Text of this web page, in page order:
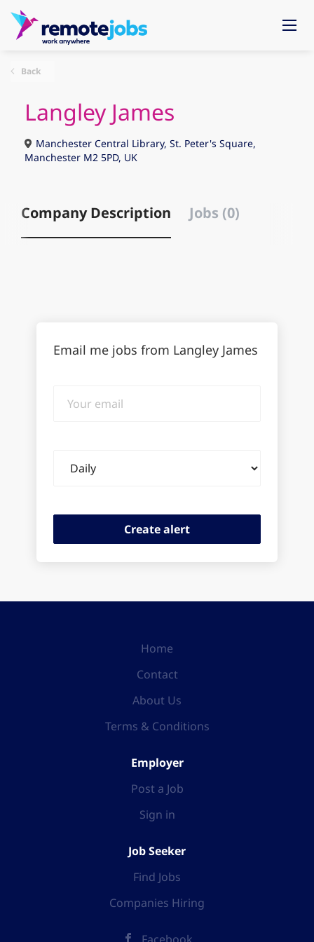
Back
Langley James
Manchester Central Library, St. Peter's Square,
Manchester M2 5PD, UK
Company Description Jobs (0)
Email me jobs from Langley James
email
frequency
Home
Contact
About Us
Terms & Conditions
Employer
Post a Job
Sign in
Job Seeker
Find Jobs
Companies Hiring